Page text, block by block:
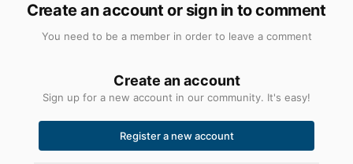
Create an account or sign in to comment
You need to be a member in order to leave a comment
Create an account
Sign up for a new account in our community. It's easy!
Register a new account